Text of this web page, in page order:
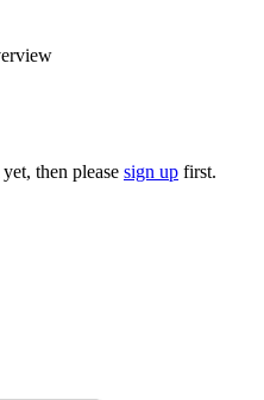
then please sign up first.